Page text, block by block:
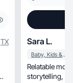
TX Sara L.
Baby, Kids & Maternity
Relatable
storytelling, and natural product integration that